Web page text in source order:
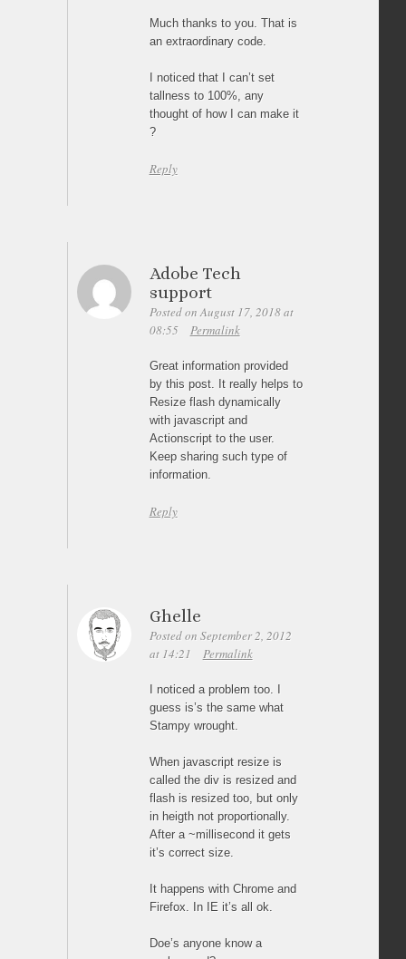
Much thanks to you. That is
an extraordinary code.
I noticed that I can’t set
tallness to 100%, any
thought of how I can make it
?
Reply
Adobe Tech
support
Posted on August 17, 2018 at
08:55
Permalink
Great information provided
by this post. It really helps to
Resize flash dynamically
with javascript and
Actionscript to the user.
Keep sharing such type of
information.
Reply
Ghelle
Posted on September 2, 2012
at 14:21
Permalink
I noticed a problem too. I
guess is’s the same what
Stampy wrought.
When javascript resize is
called the div is resized and
flash is resized too, but only
in heigth not proportionally.
After a ~millisecond it gets
it’s correct size.
It happens with Chrome and
Firefox. In IE it’s all ok.
Doe’s anyone know a